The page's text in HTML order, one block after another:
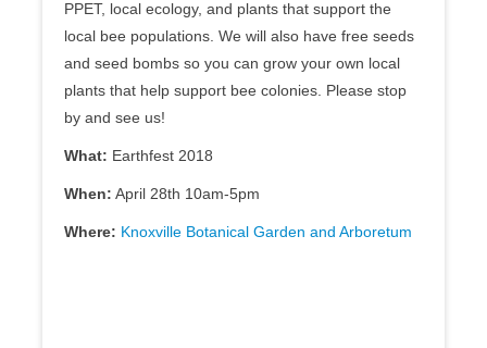
PPET, local ecology, and plants that support the
local bee populations. We will also have free seeds
and seed bombs so you can grow your own local
plants that help support bee colonies. Please stop
by and see us!
What: Earthfest 2018
When: April 28th 10am-5pm
Where: Knoxville Botanical Garden and Arboretum